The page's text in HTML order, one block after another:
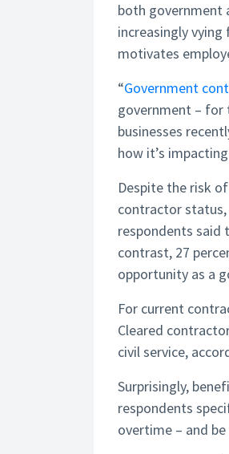
both government
increasingly
motivates
“Government
government – for
businesses
how it’s
Despite the risk
contractor status,
respondents said
contrast, 27
opportunity as a
For current
Cleared
civil service,
Surprisingly,
respondents
overtime – and